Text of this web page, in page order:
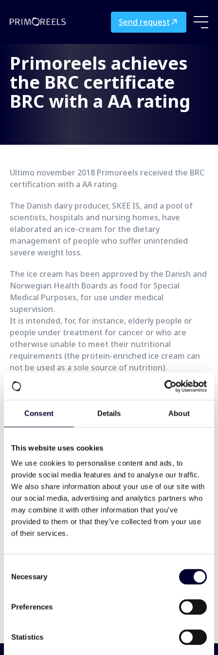
Consent Details About
This website uses cookies
We use cookies to personalise content and ads, to
provide social media features and to analyse our traffic.
We also share information about your use of our site with
our social media, advertising and analytics partners who
may combine it with other information that you’ve
provided to them or that they’ve collected from your use
of their services.
Selection
Necessary
Preferences
Statistics
Send request
Primoreels achieves
the BRC certificate
BRC with a AA rating
Ultimo november 2018 Primoreels received the BRC
certification with a AA rating.
The Danish dairy producer, SKEE IS, and a pool of
scientists, hospitals and nursing homes, have
elaborated an ice-cream for the dietary
management of people who suffer unintended
severe weight loss.
The ice cream has been approved by the Danish and
Norwegian Health Boards as food for Special
Medical Purposes, for use under medical
supervision.
It is intended, for, for instance, elderly people or
people under treatment for cancer or who are
otherwise unable to meet their nutritional
requirements (the protein-enriched ice cream can
not be used as a sole source of nutrition).
It is offered today to patients in many hospitals in
Practitioners and sold at pharmacies.
According to Jørgen Nielsen, CEO of SKEE IS, it will
countries.
20 years of experience